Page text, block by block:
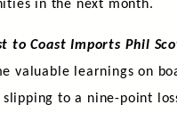
in the next month.
to Coast Imports Phil
valuable learnings on
to a nine-point